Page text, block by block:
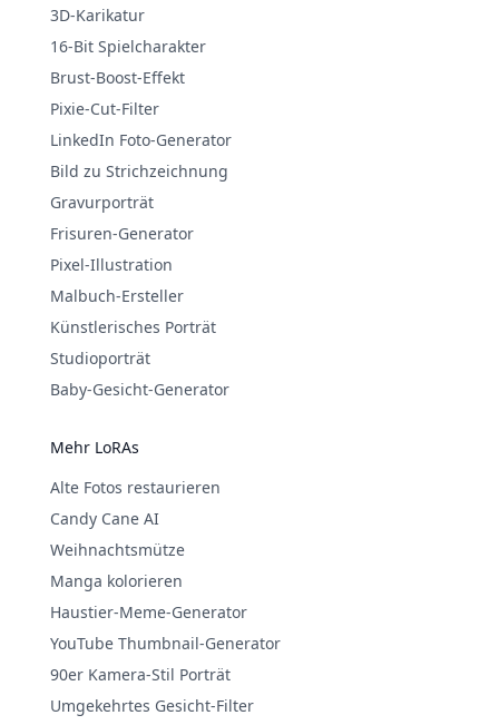
3D-Karikatur
16-Bit Spielcharakter
Brust-Boost-Effekt
Pixie-Cut-Filter
LinkedIn Foto-Generator
Bild zu Strichzeichnung
Gravurporträt
Frisuren-Generator
Pixel-Illustration
Malbuch-Ersteller
Künstlerisches Porträt
Studioporträt
Baby-Gesicht-Generator
Mehr LoRAs
Alte Fotos restaurieren
Candy Cane AI
Weihnachtsmütze
Manga kolorieren
Haustier-Meme-Generator
YouTube Thumbnail-Generator
90er Kamera-Stil Porträt
Umgekehrtes Gesicht-Filter